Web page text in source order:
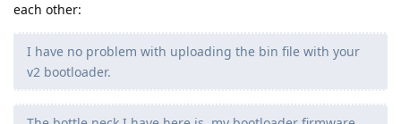
each other:
I have no problem with uploading the bin file with your
v2 bootloader.